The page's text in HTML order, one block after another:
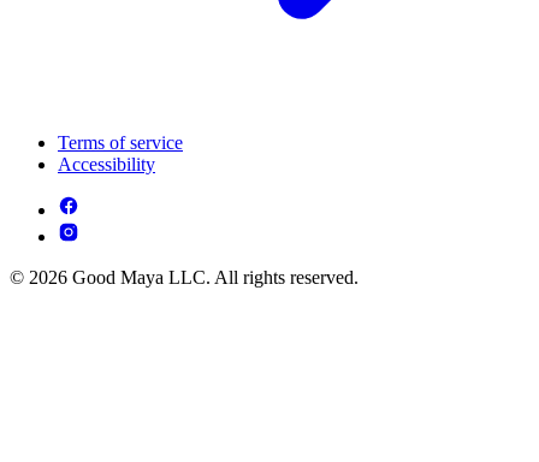
Terms of service
Accessibility
© 2026 Good Maya LLC. All rights reserved.